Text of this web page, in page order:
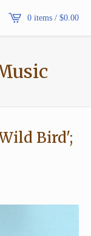
0 items / $0.00
Bird';